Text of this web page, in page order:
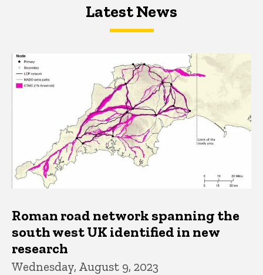
Latest NewsLatest News
Latest News
Roman road network spanning the
south west UK identified in new
research
Wednesday, August 9, 2023